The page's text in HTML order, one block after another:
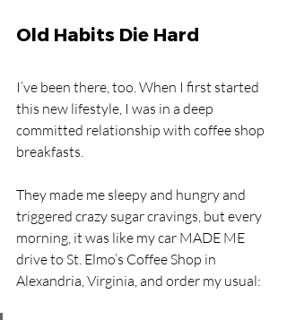
Old Habits Die Hard
I’ve been there, too. When I first started
this new lifestyle, I was in a deep
committed relationship with coffee shop
breakfasts.
They made me sleepy and hungry and
triggered crazy sugar cravings, but every
morning, it was like my car MADE ME
drive to St. Elmo’s Coffee Shop in
Alexandria, Virginia, and order my usual: